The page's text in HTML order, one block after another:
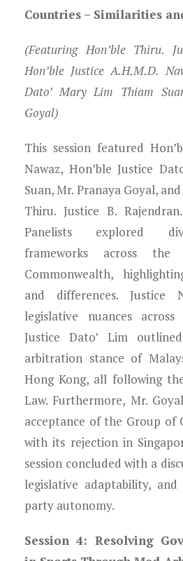
Countries – Similarities
(Featuring Hon’ble Thiru.
Hon’ble Justice A.H.M.D.
Dato’ Mary Lim Thiam
Goyal)
This session featured
Nawaz, Hon’ble Justice
Suan, Mr. Pranaya Goyal,
Thiru. Justice B.
Panelists explored
frameworks across
Commonwealth,
and differences. Justice
legislative nuances
Justice Dato’ Lim
arbitration stance of
Hong Kong, all following
Law. Furthermore, Mr.
acceptance of the Group of
with its rejection in
session concluded with a
legislative adaptability,
party autonomy.
Session 4: Resolving